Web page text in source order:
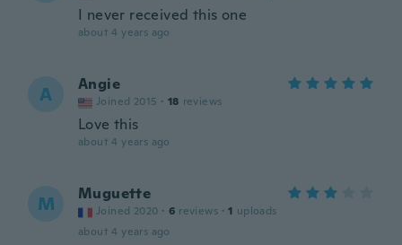
I never received this one
about 4 years ago
A Angie
Joined 2015 · 18 reviews
Love this
about 4 years ago
M Muguette
Joined 2020 · 6 reviews · 1 uploads
about 4 years ago